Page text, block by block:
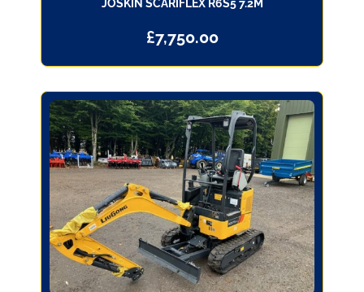
JOSKIN SCARIFLEX R6S5 7.2M
£7,750.00